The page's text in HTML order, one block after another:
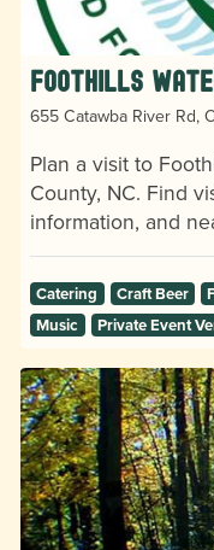
Foothills
655 Catawba River Rd,
Plan a visit to
County, NC. Find
information, and
Catering Craft Beer
Music
Private Event